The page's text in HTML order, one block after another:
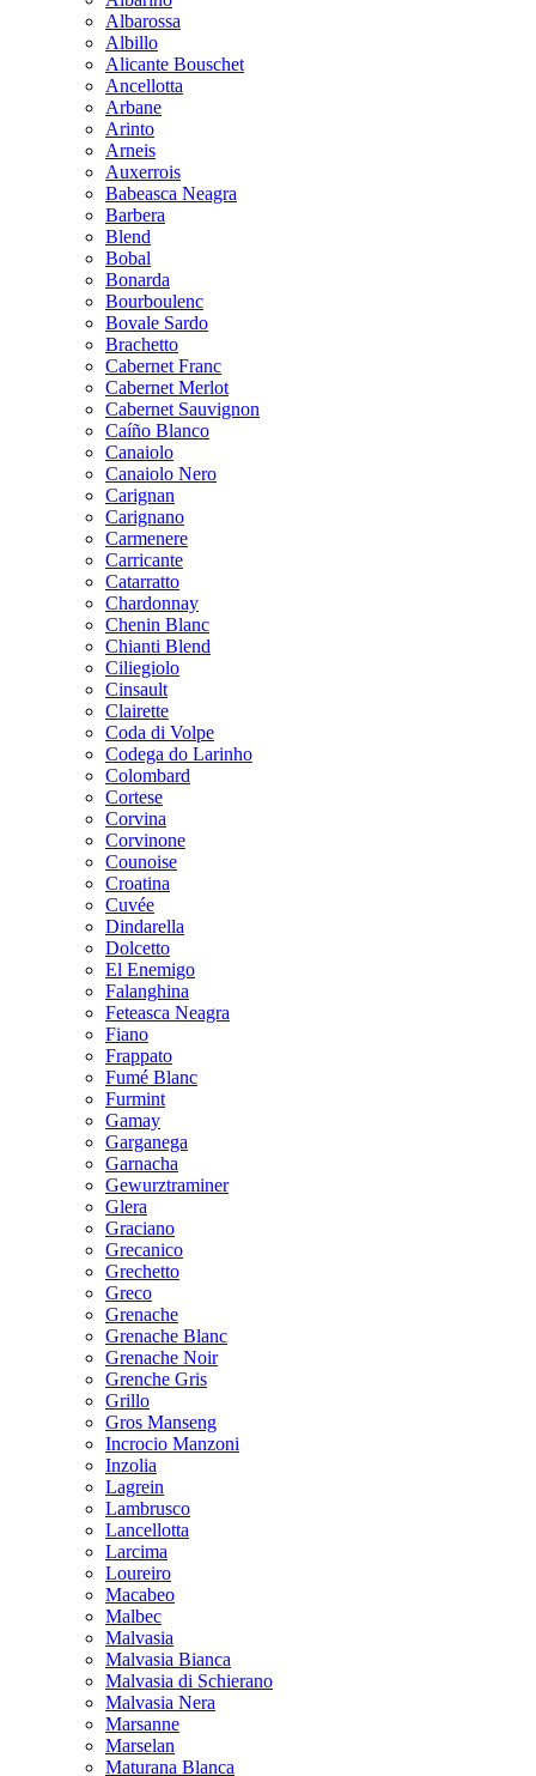
Albarossa
Albillo
Alicante Bouschet
Ancellotta
Arbane
Arinto
Arneis
Auxerrois
Babeasca Neagra
Barbera
Blend
Bobal
Bonarda
Bourboulenc
Bovale Sardo
Brachetto
Cabernet Franc
Cabernet Merlot
Cabernet Sauvignon
Caíño Blanco
Canaiolo
Canaiolo Nero
Carignan
Carignano
Carmenere
Carricante
Catarratto
Chardonnay
Chenin Blanc
Chianti Blend
Ciliegiolo
Cinsault
Clairette
Coda di Volpe
Codega do Larinho
Colombard
Cortese
Corvina
Corvinone
Counoise
Croatina
Cuvée
Dindarella
Dolcetto
El Enemigo
Falanghina
Feteasca Neagra
Fiano
Frappato
Fumé Blanc
Furmint
Gamay
Garganega
Garnacha
Gewurztraminer
Glera
Graciano
Grecanico
Grechetto
Greco
Grenache
Grenache Blanc
Grenache Noir
Grenche Gris
Grillo
Gros Manseng
Incrocio Manzoni
Inzolia
Lagrein
Lambrusco
Lancellotta
Larcima
Loureiro
Macabeo
Malbec
Malvasia
Malvasia Bianca
Malvasia di Schierano
Malvasia Nera
Marsanne
Marselan
Maturana Blanca